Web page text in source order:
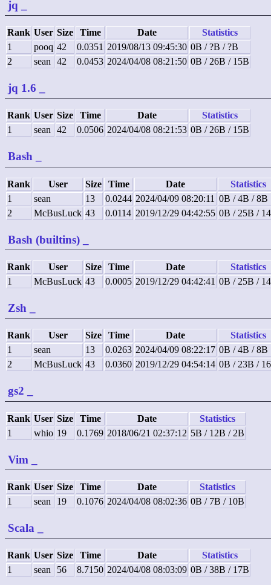
jq
Rank User Size Time Date
Statistics
1
pooq 42 0.0351 2019/08/13 09:45:30 0B / ?B / ?B
2
sean 42 0.0453 2024/04/08 08:21:50 0B / 26B / 15B
jq 1.6
Rank User Size Time Date
Statistics
1
sean 42 0.0506 2024/04/08 08:21:53 0B / 26B / 15B
Bash
Rank User Size Time Date
Statistics
1
sean 13 0.0244 2024/04/09 08:20:11 0B / 4B / 8B
2
McBusLuck 43 0.0114 2019/12/29 04:42:55 0B / 25B /
Bash (builtins)
Rank User Size Time Date
Statistics
1
McBusLuck 43 0.0005 2019/12/29 04:42:41 0B / 25B /
Zsh
Rank User Size Time Date
Statistics
1
sean 13 0.0263 2024/04/09 08:22:17 0B / 4B / 8B
2
McBusLuck 43 0.0360 2019/12/29 04:54:14 0B / 23B /
gs2
Rank User Size Time Date
Statistics
1
whio 19 0.1769 2018/06/21 02:37:12 5B / 12B / 2B
Vim
Rank User Size Time Date
Statistics
1
sean 19 0.1076 2024/04/08 08:02:36 0B / 7B / 10B
Scala
Rank User Size Time Date
Statistics
1
sean 56 8.7150 2024/04/08 08:03:09 0B / 38B / 17B